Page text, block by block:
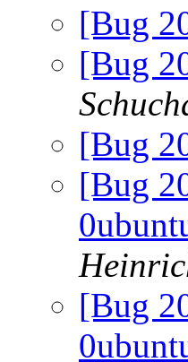
[Bug
[Bug
[Bug
[Bug
[Bug